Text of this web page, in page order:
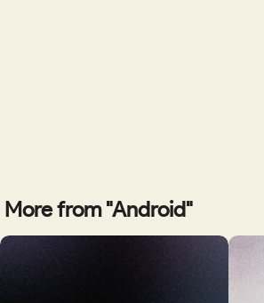
More from "Android"